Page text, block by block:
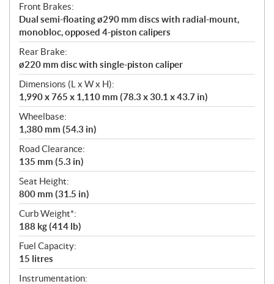
Front Brakes:
Dual semi-floating ø290 mm discs with radial-mount,
monobloc, opposed 4-piston calipers
Rear Brake:
ø220 mm disc with single-piston caliper
Dimensions (L x W x H):
1,990 x 765 x 1,110 mm (78.3 x 30.1 x 43.7 in)
Wheelbase:
1,380 mm (54.3 in)
Road Clearance:
135 mm (5.3 in)
Seat Height:
800 mm (31.5 in)
Curb Weight*:
188 kg (414 lb)
Fuel Capacity:
15 litres
Instrumentation: